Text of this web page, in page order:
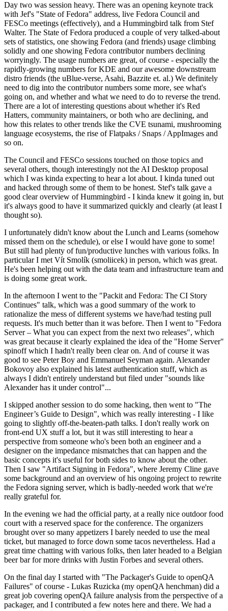
Day two was session heavy. There was an opening keynote track
with Jef's "State of Fedora" address, live Fedora Council and
FESCo meetings (effectively), and a Hummingbird talk from Stef
Walter. The State of Fedora produced a couple of very talked-about
sets of statistics, one showing Fedora (and friends) usage climbing
solidly and one showing Fedora contributor numbers declining
worryingly. The usage numbers are great, of course - especially the
rapidly-growing numbers for KDE and our awesome downstream
distro friends (the uBlue-verse, Asahi, Bazzite et. al.) We definitely
need to dig into the contributor numbers some more, see what's
going on, and whether and what we need to do to reverse the trend.
There are a lot of interesting questions about whether it's Red
Hatters, community maintainers, or both who are declining, and
how this relates to other trends like the CVE tsunami, mushrooming
language ecosystems, the rise of Flatpaks / Snaps / AppImages and
so on.
The Council and FESCo sessions touched on those topics and
several others, though interestingly not the AI Desktop proposal
which I was kinda expecting to hear a lot about. I kinda tuned out
and hacked through some of them to be honest. Stef's talk gave a
good clear overview of Hummingbird - I kinda knew it going in, but
it's always good to have it summarized quickly and clearly (at least I
thought so).
I unfortunately didn't know about the Lunch and Learns (somehow
missed them on the schedule), or else I would have gone to some!
But still had plenty of fun/productive lunches with various folks. In
particular I met Vít Smolík (smoliicek) in person, which was great.
He's been helping out with the data team and infrastructure team and
is doing some great work.
In the afternoon I went to the "Packit and Fedora: The CI Story
Continues" talk, which was a good summary of the work to
rationalize the mess of different systems we have/had testing pull
requests. It's much better than it was before. Then I went to "Fedora
Server – What you can expect from the next two releases", which
was great because it clearly explained the idea of the "Home Server"
spinoff which I hadn't really been clear on. And of course it was
good to see Peter Boy and Emmanuel Seyman again. Alexander
Bokovoy also explained his latest authentication stuff, which as
always I didn't entirely understand but filed under "sounds like
Alexander has it under control"...
I skipped another session to do some hacking, then went to "The
Engineer’s Guide to Design", which was really interesting - I like
going to slightly off-the-beaten-path talks. I don't really work on
front-end UX stuff a lot, but it was still interesting to hear a
perspective from someone who's been both an engineer and a
designer on the impedance mismatches that can happen and the
basic concepts it's useful for both sides to know about the other.
Then I saw "Artifact Signing in Fedora", where Jeremy Cline gave
some background and an overview of his ongoing project to rewrite
the Fedora signing server, which is badly-needed work that we're
really grateful for.
In the evening we had the official party, at a really nice outdoor food
court with a reserved space for the conference. The organizers
brought over so many appetizers I barely needed to use the meal
ticket, but managed to force down some tacos nevertheless. Had a
great time chatting with various folks, then later headed to a Belgian
beer bar for more drinks with Justin Forbes and several others.
On the final day I started with "The Packager's Guide to openQA
Failures" of course - Lukas Ruzicka (my openQA henchman) did a
great job covering openQA failure analysis from the perspective of a
packager, and I contributed a few notes here and there. We had a